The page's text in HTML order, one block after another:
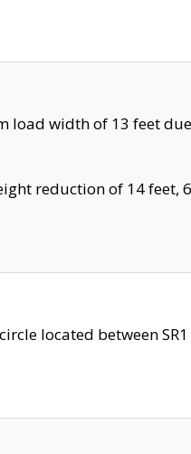
load width of 13 feet
reduction of 14 feet,
located between